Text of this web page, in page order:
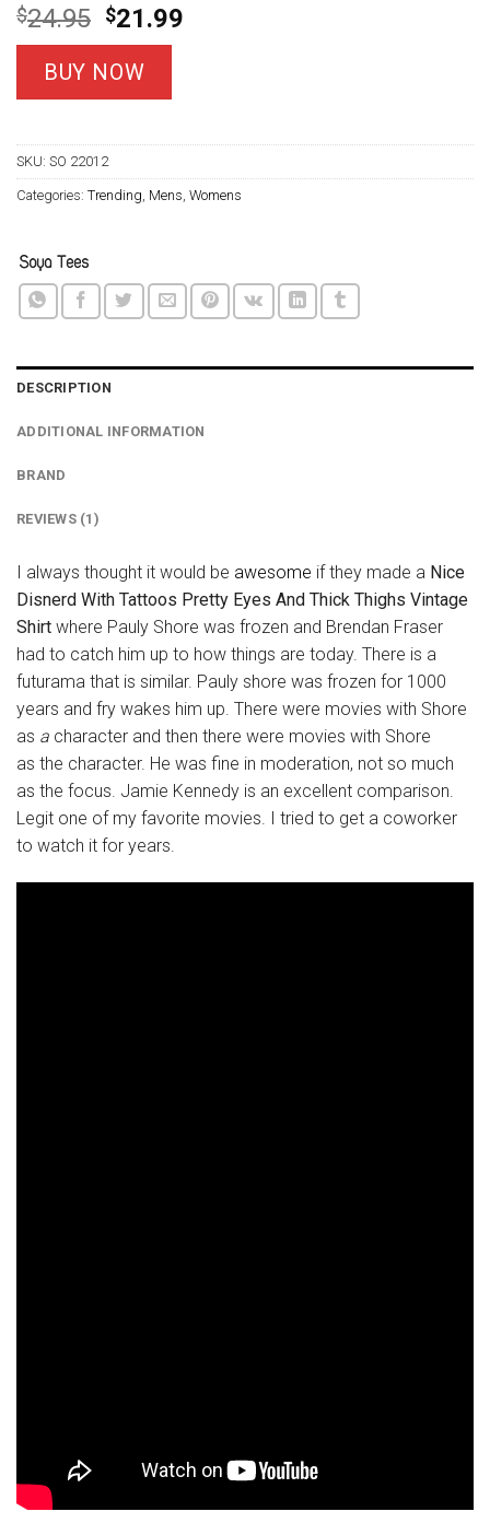
Rated4.75
out of 5
based on
8
customer
ratings
$24.95 Original
price
was:
$24.95.
$21.99
BUY NOW
SKU: SO 22012
Categories: Trending, Mens, Womens
DESCRIPTION
ADDITIONAL INFORMATION
BRAND
REVIEWS (1)
I always thought it would be awesome if they made a Nice
Disnerd With Tattoos Pretty Eyes And Thick Thighs Vintage
Shirt where Pauly Shore was frozen and Brendan Fraser
had to catch him up to how things are today. There is a
futurama that is similar. Pauly shore was frozen for 1000
years and fry wakes him up. There were movies with Shore
as a character and then there were movies with Shore
as the character. He was fine in moderation, not so much
as the focus. Jamie Kennedy is an excellent comparison.
Legit one of my favorite movies. I tried to get a coworker
to watch it for years.